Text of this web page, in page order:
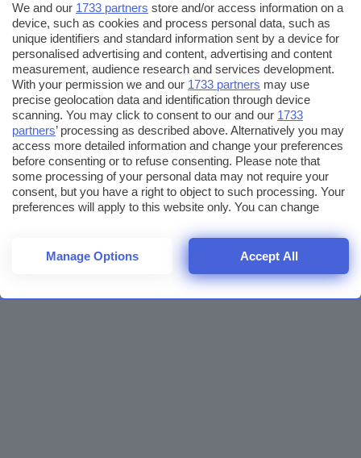
We and our 1733 partners store and/or access information on a
device, such as cookies and process personal data, such as
unique identifiers and standard information sent by a device for
personalised advertising and content, advertising and content
measurement, audience research and services development.
With your permission we and our 1733 partners may use
precise geolocation data and identification through device
scanning. You may click to consent to our and our 1733
partners’ processing as described above. Alternatively you may
access more detailed information and change your preferences
before consenting or to refuse consenting. Please note that
some processing of your personal data may not require your
consent, but you have a right to object to such processing. Your
preferences will apply to this website only. You can change
returning to this site and clicking theprivacy policybutton at the
bottom of the webpage.
Manage Options Accept All